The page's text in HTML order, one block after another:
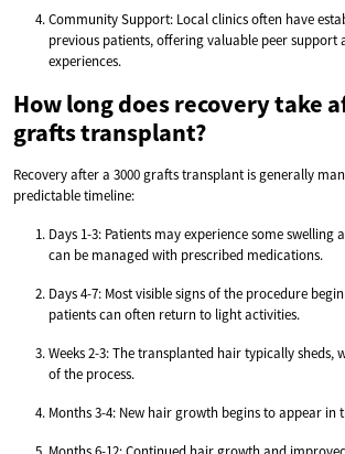
Community Support: Local clinics often have
previous patients, offering valuable peer support
experiences.
How long does recovery take
grafts transplant?
Recovery after a 3000 grafts transplant is generally
predictable timeline:
Days 1-3: Patients may experience some
can be managed with prescribed medications.
Days 4-7: Most visible signs of the procedure
patients can often return to light activities.
Weeks 2-3: The transplanted hair typically sheds,
of the process.
Months 3-4: New hair growth begins to appear in